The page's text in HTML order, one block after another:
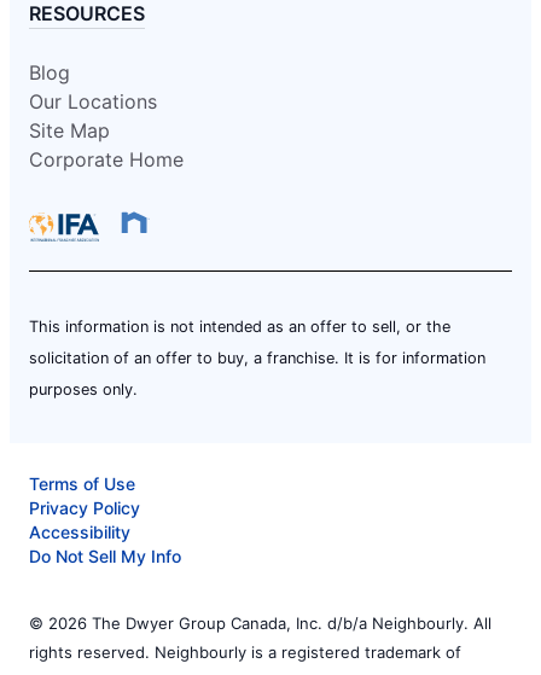
RESOURCES
Blog
Our Locations
Site Map
Corporate Home
This information is not intended as an offer to sell, or the
solicitation of an offer to buy, a franchise. It is for information
purposes only.
Terms of Use
Privacy Policy
Accessibility
Do Not Sell My Info
© 2026 The Dwyer Group Canada, Inc. d/b/a Neighbourly. All
rights reserved. Neighbourly is a registered trademark of